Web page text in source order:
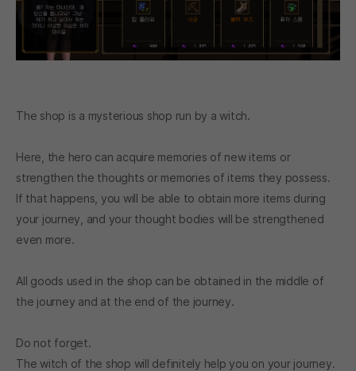
The shop is a mysterious shop run by a witch.
Here, the hero can acquire memories of new items or
strengthen the thoughts or memories of items they possess.
If that happens, you will be able to obtain more items during
your journey, and your thought bodies will be strengthened
even more.
All goods used in the shop can be obtained in the middle of
the journey and at the end of the journey.
Do not forget.
The witch of the shop will definitely help you on your journey.